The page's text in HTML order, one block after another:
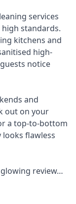
services
standards.
kitchens and
high-
notice
and
out on your
a top-to-bottom
flawless
review…